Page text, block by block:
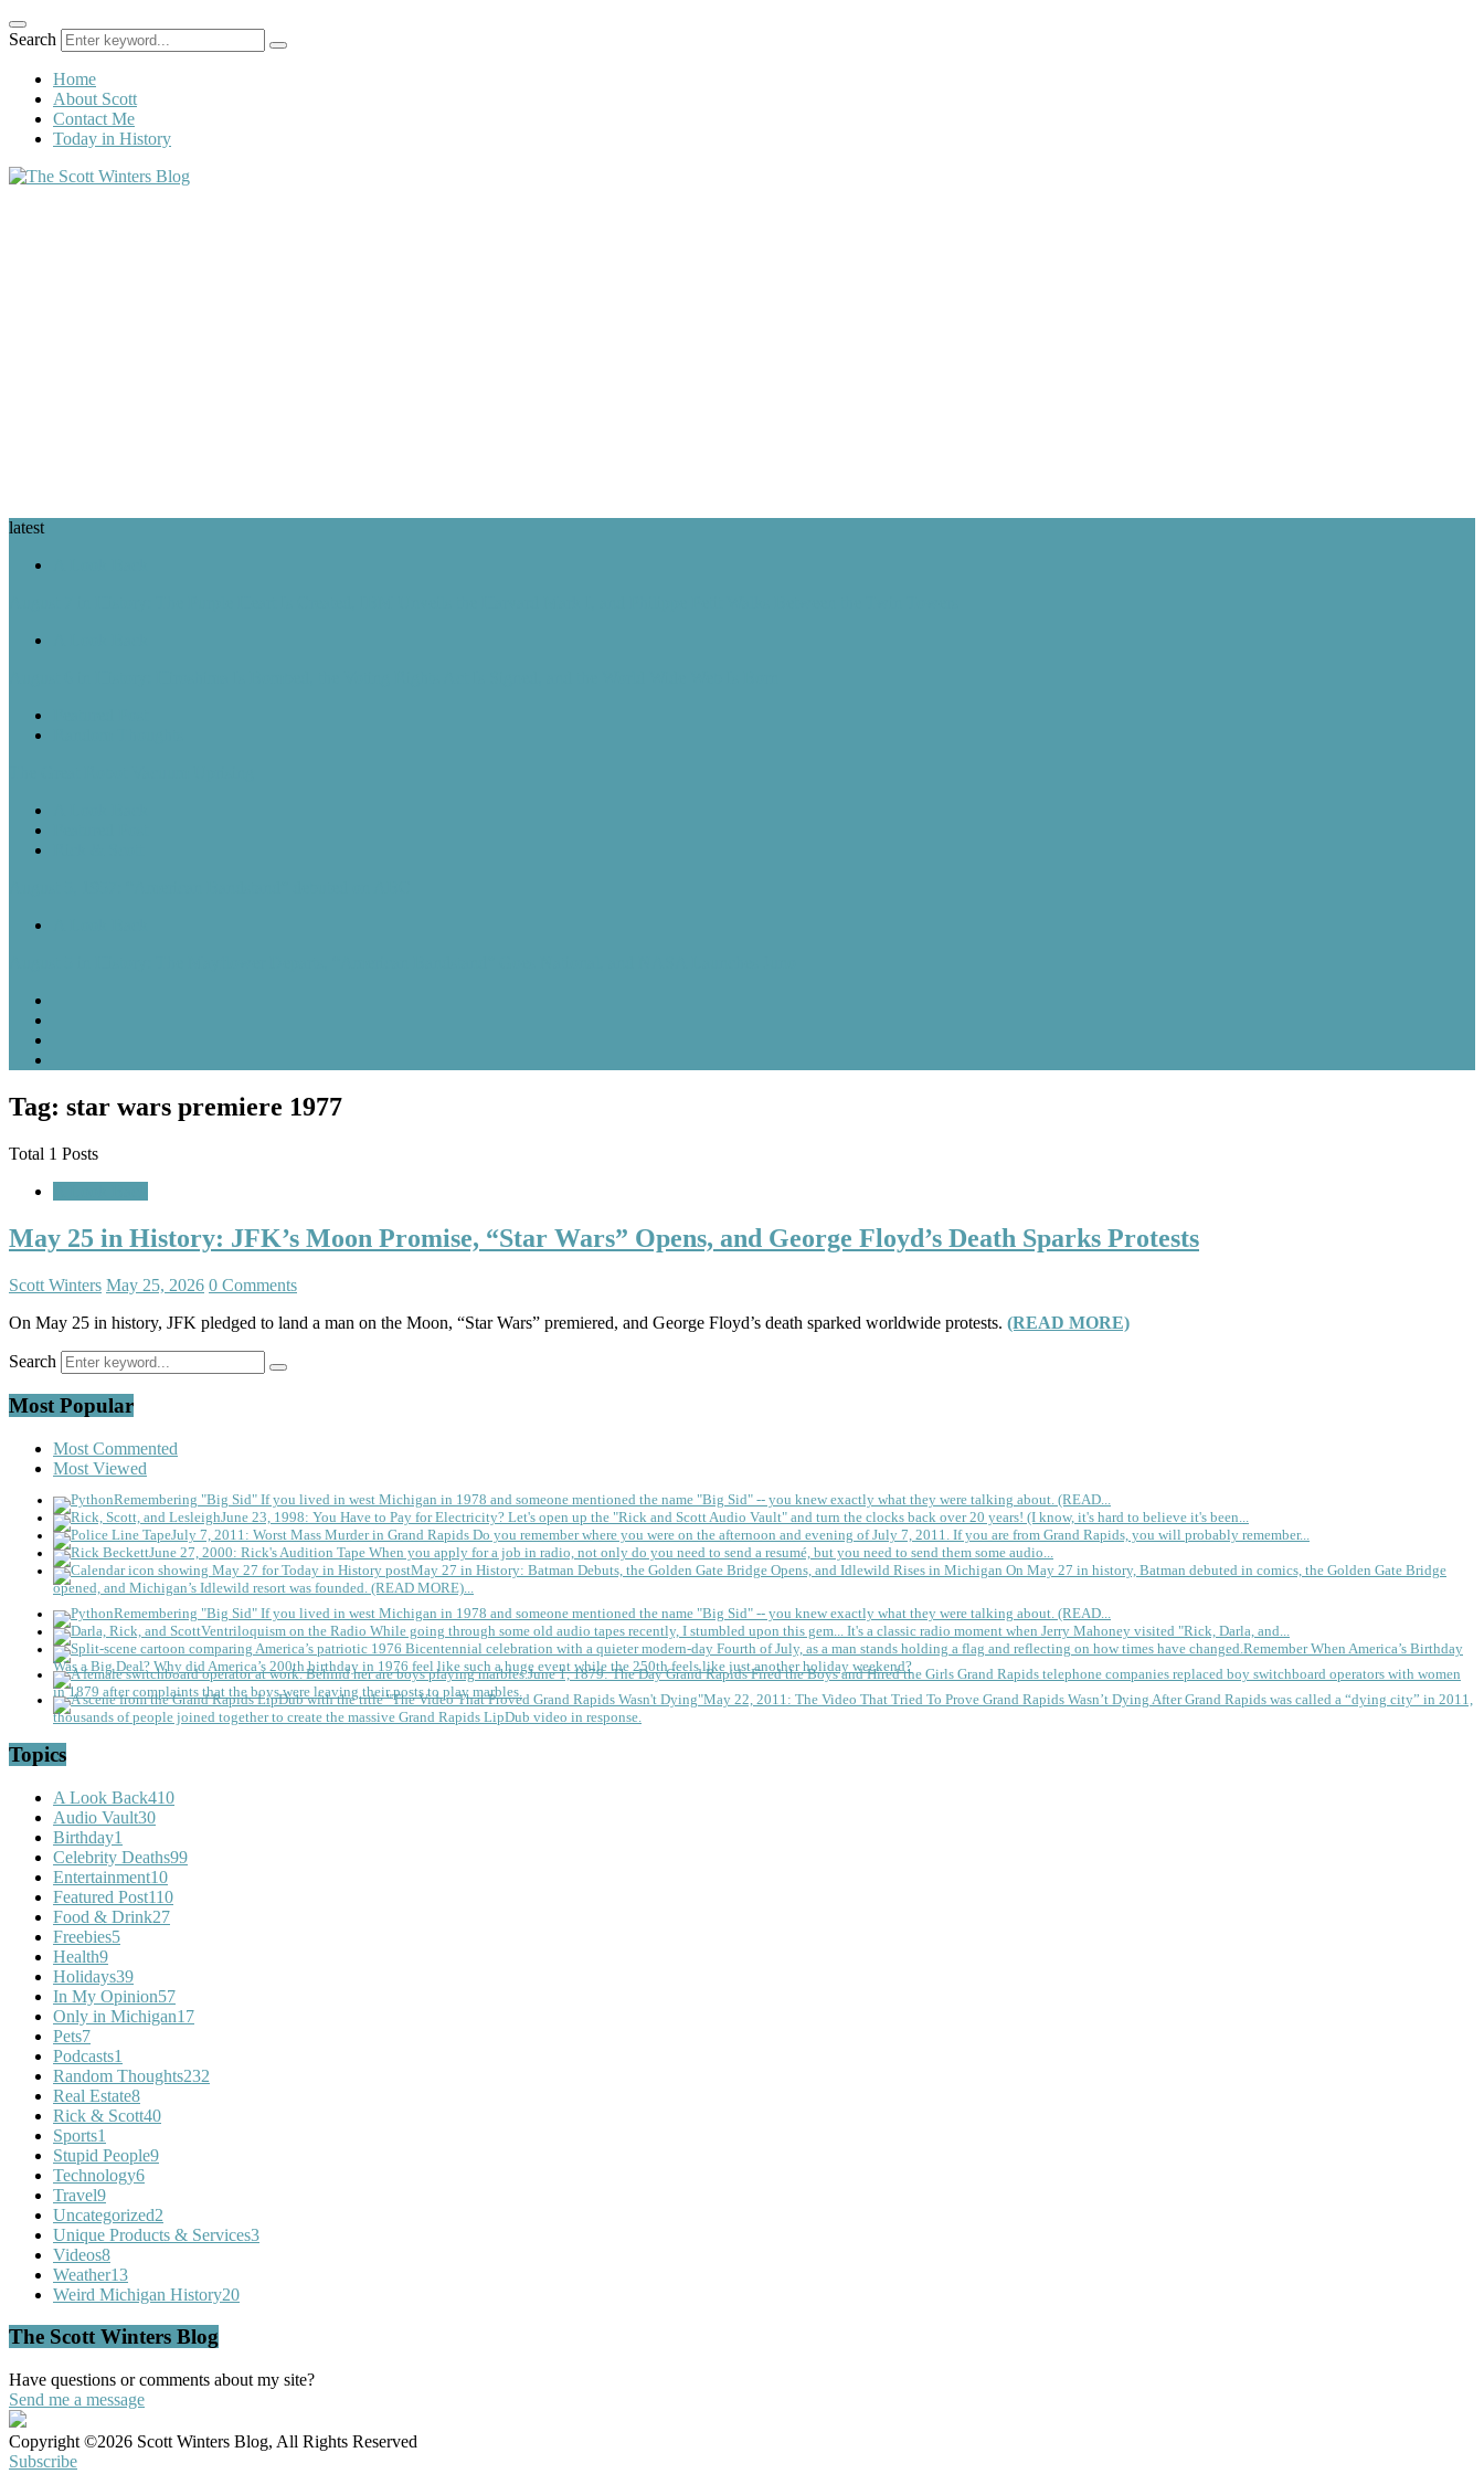
Search
Home
About Scott
Contact Me
Today in History
latest
Tag: star wars premiere 1977
Total 1 Posts
May 25 in History: JFK’s Moon Promise, “Star Wars” Opens, and George Floyd’s Death Sparks Protests
Scott Winters May 25, 2026 0 Comments
On May 25 in history, JFK pledged to land a man on the Moon, “Star Wars” premiered, and George Floyd’s death sparked worldwide protests. (READ MORE)
Search
Most Popular
Most Commented
Most Viewed
Remembering "Big Sid" If you lived in west Michigan in 1978 and someone mentioned the name "Big Sid" -- you knew exactly what they were talking about. (READ...
June 23, 1998: You Have to Pay for Electricity? Let's open up the "Rick and Scott Audio Vault" and turn the clocks back over 20 years! (I know, it's hard to believe it's been...
July 7, 2011: Worst Mass Murder in Grand Rapids Do you remember where you were on the afternoon and evening of July 7, 2011. If you are from Grand Rapids, you will probably remember...
June 27, 2000: Rick's Audition Tape When you apply for a job in radio, not only do you need to send a resumé, but you need to send them some audio...
May 27 in History: Batman Debuts, the Golden Gate Bridge Opens, and Idlewild Rises in Michigan On May 27 in history, Batman debuted in comics, the Golden Gate Bridge
opened, and Michigan’s Idlewild resort was founded. (READ MORE)...
Remembering "Big Sid" If you lived in west Michigan in 1978 and someone mentioned the name "Big Sid" -- you knew exactly what they were talking about. (READ...
Ventriloquism on the Radio While going through some old audio tapes recently, I stumbled upon this gem... It's a classic radio moment when Jerry Mahoney visited "Rick, Darla, and...
Remember When America’s Birthday
Was a Big Deal? Why did America’s 200th birthday in 1976 feel like such a huge event while the 250th feels like just another holiday weekend?
June 1, 1879: The Day Grand Rapids Fired the Boys and Hired the Girls Grand Rapids telephone companies replaced boy switchboard operators with women
in 1879 after complaints that the boys were leaving their posts to play marbles.
May 22, 2011: The Video That Tried To Prove Grand Rapids Wasn’t Dying After Grand Rapids was called a “dying city” in 2011,
thousands of people joined together to create the massive Grand Rapids LipDub video in response.
Topics
A Look Back410
Audio Vault30
Birthday1
Celebrity Deaths99
Entertainment10
Featured Post110
Food & Drink27
Freebies5
Health9
Holidays39
In My Opinion57
Only in Michigan17
Pets7
Podcasts1
Random Thoughts232
Real Estate8
Rick & Scott40
Sports1
Stupid People9
Technology6
Travel9
Uncategorized2
Unique Products & Services3
Videos8
Weather13
Weird Michigan History20
The Scott Winters Blog
Have questions or comments about my site?
Send me a message
Copyright ©2026 Scott Winters Blog, All Rights Reserved
Subscribe